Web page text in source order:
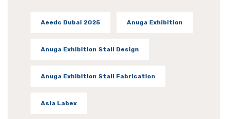
Aeedc Dubai 2025 Anuga Exhibition
Anuga Exhibition Stall Design
Anuga Exhibition Stall Fabrication
Asia Labex